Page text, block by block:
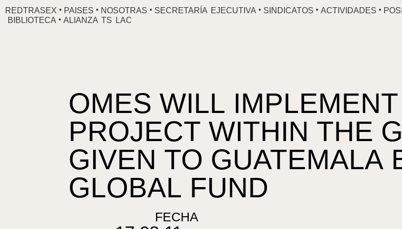
REDTRASEX PAISES NOSOTRAS SECRETARÍA EJECUTIVA SINDICATOS ACTIVIDADES
BIBLIOTECA
ALIANZA TS LAC
OMES WILL
PROJECT WITHIN THE
GIVEN TO GUATEMALA
GLOBAL FUND
FECHA